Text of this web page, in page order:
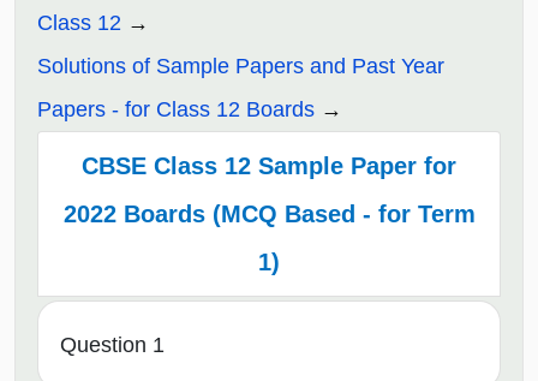
Class 12
Solutions of Sample Papers and Past Year
Papers - for Class 12 Boards
CBSE Class 12 Sample Paper for
2022 Boards (MCQ Based - for Term
1)
Question 1